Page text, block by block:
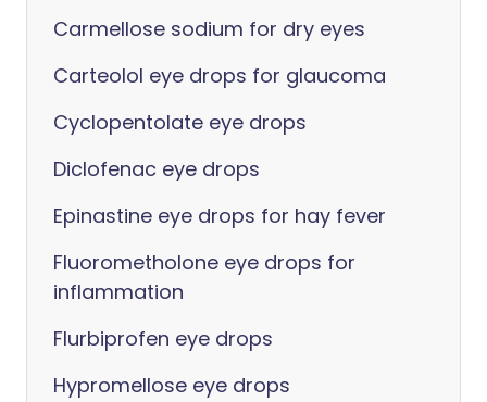
Carmellose sodium for dry eyes
Carteolol eye drops for glaucoma
Cyclopentolate eye drops
Diclofenac eye drops
Epinastine eye drops for hay fever
Fluorometholone eye drops for
inflammation
Flurbiprofen eye drops
Hypromellose eye drops